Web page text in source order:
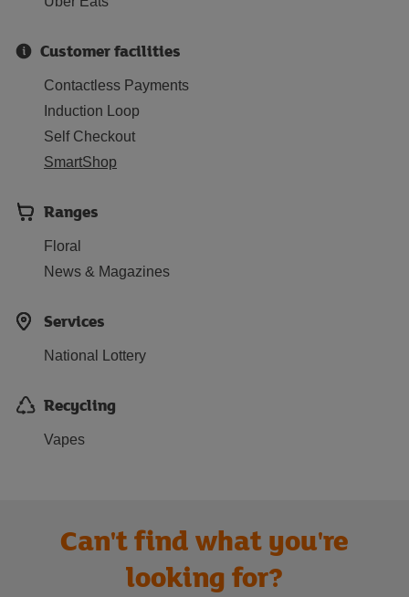
Customer facilities
Contactless Payments
Induction Loop
Self Checkout
SmartShop
Ranges
Floral
News & Magazines
Services
National Lottery
Recycling
Vapes
Can't find what you're
looking for?